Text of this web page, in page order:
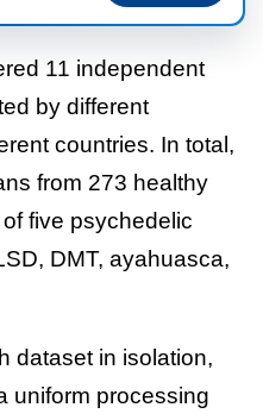
11 independent
by different
countries. In total,
from 273 healthy
five psychedelic
DMT, ayahuasca,
dataset in isolation,
uniform processing